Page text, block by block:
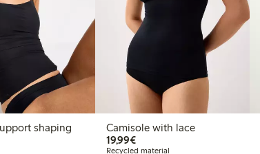
shaping
Camisole with lace
19,99€€19.99
Recycled material